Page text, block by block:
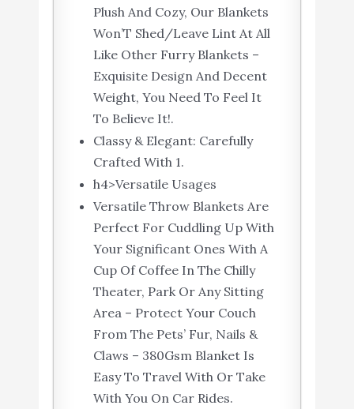
Plush And Cozy, Our Blankets
Won’T Shed/Leave Lint At All
Like Other Furry Blankets –
Exquisite Design And Decent
Weight, You Need To Feel It
To Believe It!.
Classy & Elegant: Carefully
Crafted With 1.
h4>Versatile Usages
Versatile Throw Blankets Are
Perfect For Cuddling Up With
Your Significant Ones With A
Cup Of Coffee In The Chilly
Theater, Park Or Any Sitting
Area – Protect Your Couch
From The Pets’ Fur, Nails &
Claws – 380Gsm Blanket Is
Easy To Travel With Or Take
With You On Car Rides.